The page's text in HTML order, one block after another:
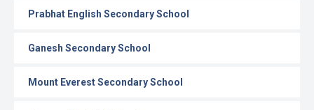
Prabhat English Secondary School
Ganesh Secondary School
Mount Everest Secondary School